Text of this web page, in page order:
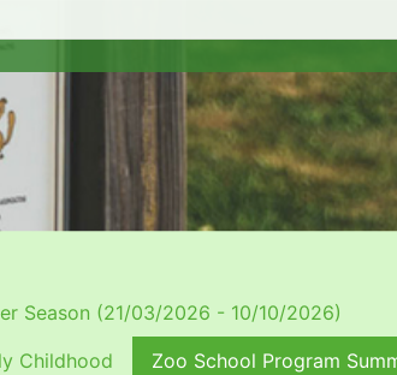
Season (21/03/2026 - 10/10/2026)
Childhood
Zoo School Program